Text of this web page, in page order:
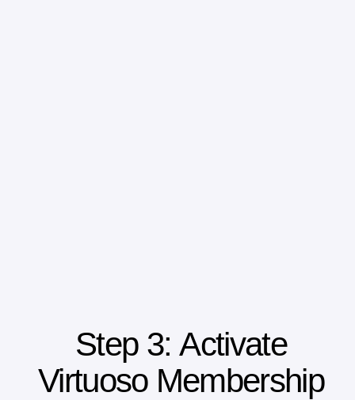
Step 3: Activate
Virtuoso Membership